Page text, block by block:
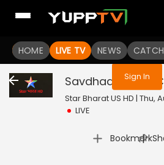
HOME LIVE TV NEWS
You are not
Sign In
Savdhaan India:
Star Bharat US HD | Thu,
LIVE
Bookmark
|